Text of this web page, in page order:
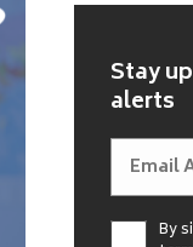
Stay
alerts
By